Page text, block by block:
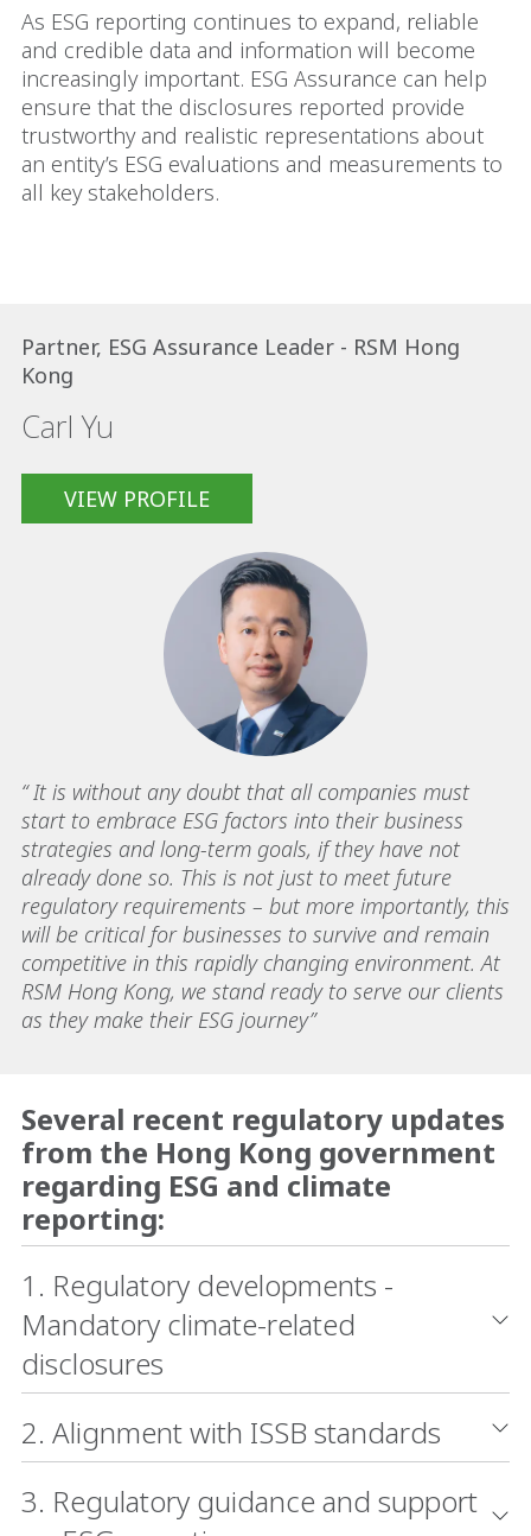
As ESG reporting continues to expand, reliable
and credible data and information will become
increasingly important. ESG Assurance can help
ensure that the disclosures reported provide
trustworthy and realistic representations about
an entity’s ESG evaluations and measurements to
all key stakeholders.
Partner, ESG Assurance Leader - RSM Hong
Kong
Carl Yu
VIEW PROFILE
“ It is without any doubt that all companies must
start to embrace ESG factors into their business
strategies and long-term goals, if they have not
already done so. This is not just to meet future
regulatory requirements – but more importantly, this
will be critical for businesses to survive and remain
competitive in this rapidly changing environment. At
RSM Hong Kong, we stand ready to serve our clients
as they make their ESG journey”
Several recent regulatory updates
from the Hong Kong government
regarding ESG and climate
reporting:
1. Regulatory developments -
Mandatory climate-related
disclosures
2. Alignment with ISSB standards
3. Regulatory guidance and support